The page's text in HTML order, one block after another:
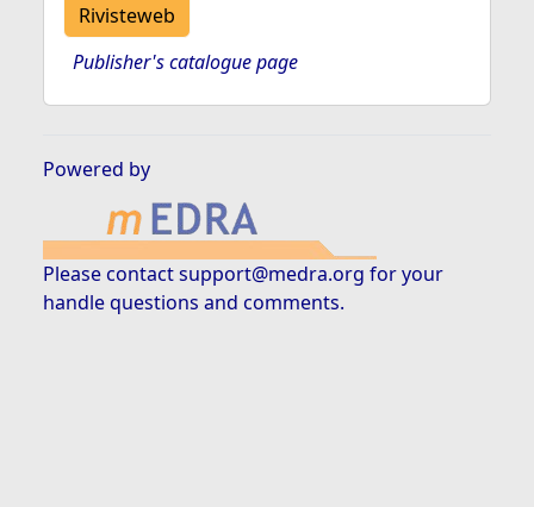
Rivisteweb
Publisher's catalogue page
Powered by
Please contactsupport@medra.org for your
handle questions and comments.